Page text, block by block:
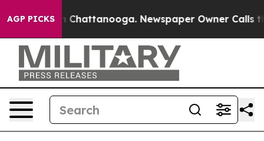
AGP PICKS
in Chattanooga. Newspaper Owner Calls the